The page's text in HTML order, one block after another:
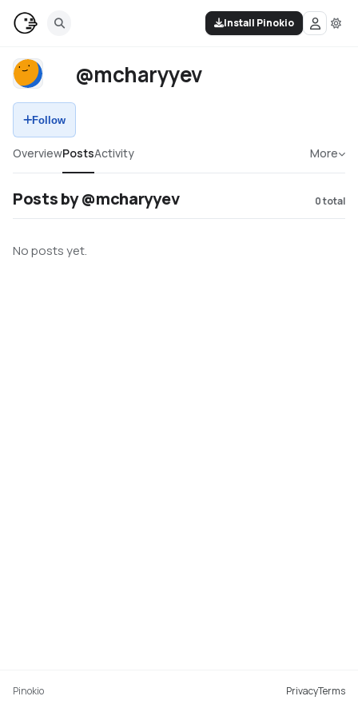
Install Pinokio
@mcharyyev
Follow
OverviewPostsActivity More
Posts by @mcharyyev 0total
No posts yet.
Pinokio PrivacyTerms